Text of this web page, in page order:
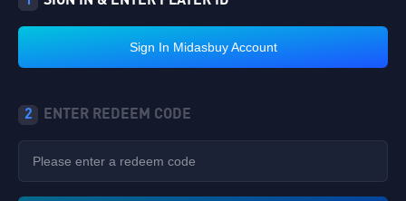
Sign In Midasbuy Account
2 ENTER REDEEM CODE